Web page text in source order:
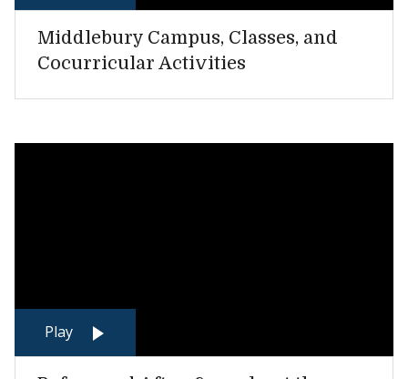
Middlebury Campus, Classes, and
Cocurricular Activities
Play